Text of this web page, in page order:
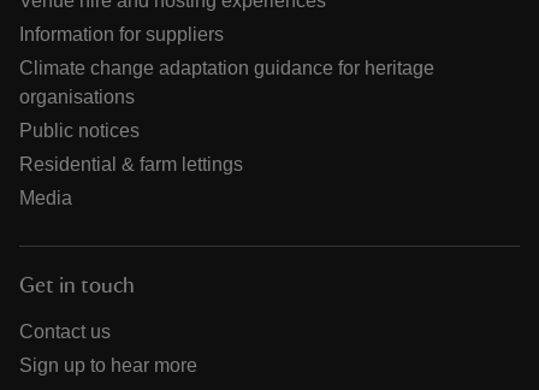
Information for suppliers
Climate change adaptation guidance for heritage
organisations
Public notices
Residential & farm lettings
Media
Get in touch
Contact us
Sign up to hear more